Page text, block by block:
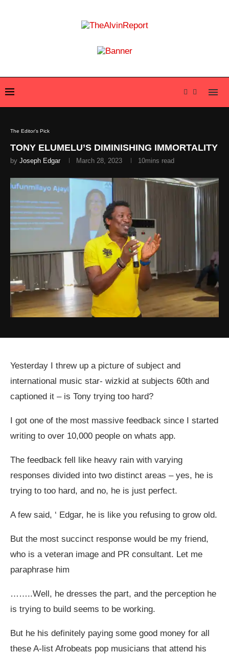
The Editor's Pick
TONY ELUMELU’S DIMINISHING IMMORTALITY
by Joseph Edgar March 28, 2023 10mins read
Yesterday I threw up a picture of subject and
international music star- wizkid at subjects 60th and
captioned it – is Tony trying too hard?
I got one of the most massive feedback since I started
writing to over 10,000 people on whats app.
The feedback fell like heavy rain with varying
responses divided into two distinct areas – yes, he is
trying to too hard, and no, he is just perfect.
A few said, ‘ Edgar, he is like you refusing to grow old.
But the most succinct response would be my friend,
who is a veteran image and PR consultant. Let me
paraphrase him
……..Well, he dresses the part, and the perception he
is trying to build seems to be working.
But he his definitely paying some good money for all
these A-list Afrobeats pop musicians that attend his